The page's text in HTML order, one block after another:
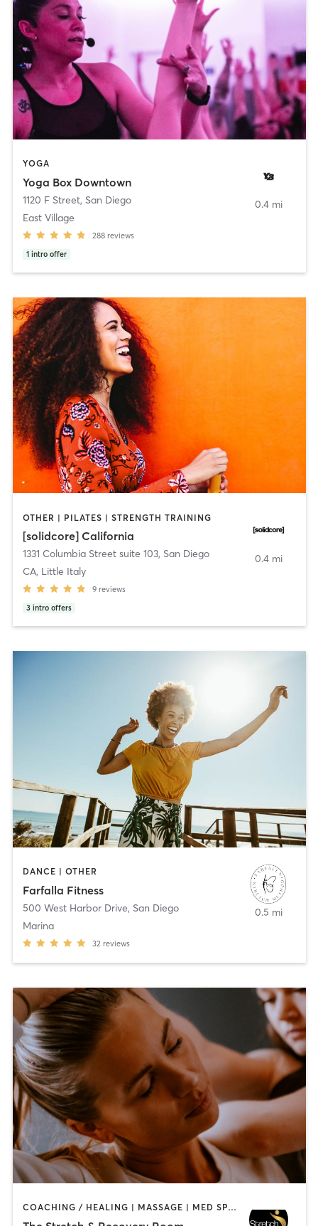
YOGA
Yoga Box Downtown
1120 F Street, San Diego
East Village
288 reviews
1 intro offer
0.4 mi
OTHER | PILATES | STRENGTH TRAINING
[solidcore] California
1331 Columbia Street suite 103, San Diego
CA, Little Italy
9 reviews
3 intro offers
0.4 mi
DANCE | OTHER
Farfalla Fitness
500 West Harbor Drive, San Diego
Marina
32 reviews
0.5 mi
COACHING / HEALING | MASSAGE | MED SPA | PERSONAL TRAINING